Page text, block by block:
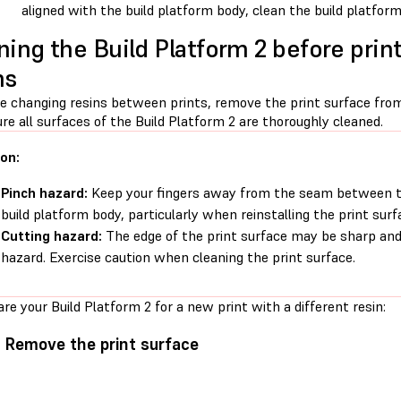
aligned with the build platform body, clean the build
the Build Platform 2 before
changing resins between prints, remove the print surface
all surfaces of the Build Platform 2 are thoroughly cleaned.
Pinch hazard: Keep your fingers away from the seam
build platform body, particularly when reinstalling the print
Cutting hazard: The edge of the print surface may be sharp
hazard. Exercise caution when cleaning the print surface.
your Build Platform 2 for a new print with a different resin:
Remove the print surface